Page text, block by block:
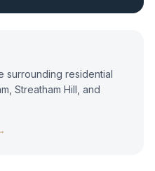
surrounding residential
Streatham Hill, and